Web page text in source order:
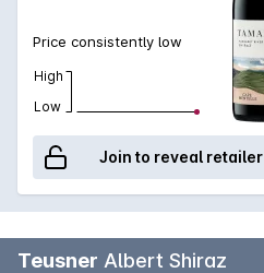
Price consistently low
High
Low
Join to reveal retailer
Teusner Albert Shiraz